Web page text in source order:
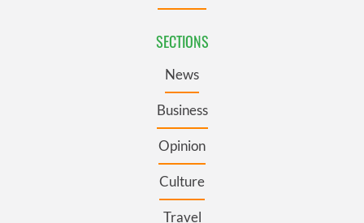
SECTIONS
News
Business
Opinion
Culture
Travel